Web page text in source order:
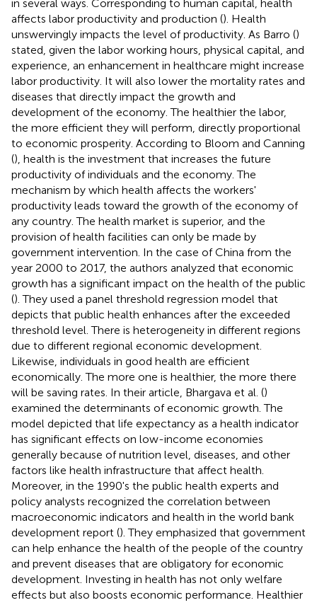
in several ways. Corresponding to human capital, health
affects labor productivity and production (). Health
unswervingly impacts the level of productivity. As Barro ()
stated, given the labor working hours, physical capital, and
experience, an enhancement in healthcare might increase
labor productivity. It will also lower the mortality rates and
diseases that directly impact the growth and
development of the economy. The healthier the labor,
the more efficient they will perform, directly proportional
to economic prosperity. According to Bloom and Canning
(), health is the investment that increases the future
productivity of individuals and the economy. The
mechanism by which health affects the workers'
productivity leads toward the growth of the economy of
any country. The health market is superior, and the
provision of health facilities can only be made by
government intervention. In the case of China from the
year 2000 to 2017, the authors analyzed that economic
growth has a significant impact on the health of the public
(). They used a panel threshold regression model that
depicts that public health enhances after the exceeded
threshold level. There is heterogeneity in different regions
due to different regional economic development.
Likewise, individuals in good health are efficient
economically. The more one is healthier, the more there
will be saving rates. In their article, Bhargava et al. ()
examined the determinants of economic growth. The
model depicted that life expectancy as a health indicator
has significant effects on low-income economies
generally because of nutrition level, diseases, and other
factors like health infrastructure that affect health.
Moreover, in the 1990's the public health experts and
policy analysts recognized the correlation between
macroeconomic indicators and health in the world bank
development report (). They emphasized that government
can help enhance the health of the people of the country
and prevent diseases that are obligatory for economic
development. Investing in health has not only welfare
effects but also boosts economic performance. Healthier